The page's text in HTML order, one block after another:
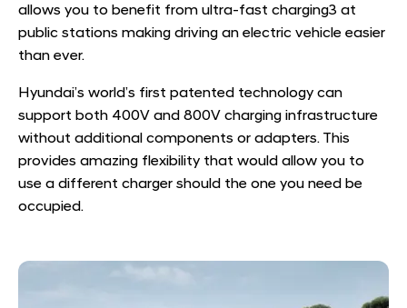
allows you to benefit from ultra-fast charging3 at
public stations making driving an electric vehicle easier
than ever.
Hyundai’s world’s first patented technology can
support both 400V and 800V charging infrastructure
without additional components or adapters. This
provides amazing flexibility that would allow you to
use a different charger should the one you need be
occupied.